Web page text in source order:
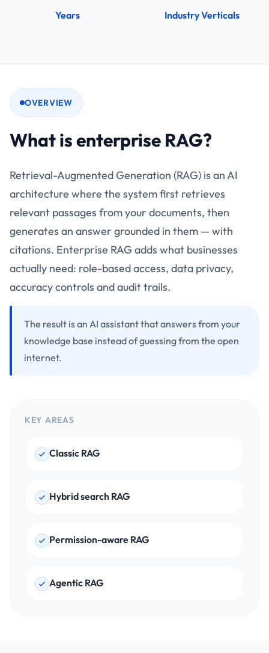
Years Industry Verticals
OVERVIEW
What is enterprise RAG?
Retrieval-Augmented Generation (RAG) is an AI
architecture where the system first retrieves
relevant passages from your documents, then
generates an answer grounded in them — with
citations. Enterprise RAG adds what businesses
actually need: role-based access, data privacy,
accuracy controls and audit trails.
The result is an AI assistant that answers from your
knowledge base instead of guessing from the open
internet.
KEY AREAS
Classic RAG
Hybrid search RAG
Permission-aware RAG
Agentic RAG